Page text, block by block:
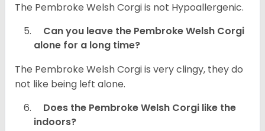
The Pembroke Welsh Corgi is not Hypoallergenic.
Can you leave the Pembroke Welsh Corgi
alone for a long time?
The Pembroke Welsh Corgi is very clingy, they do
not like being left alone.
Does the Pembroke Welsh Corgi like the
indoors?